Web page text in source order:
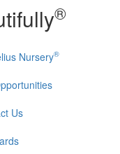
®
Nursery®
Us